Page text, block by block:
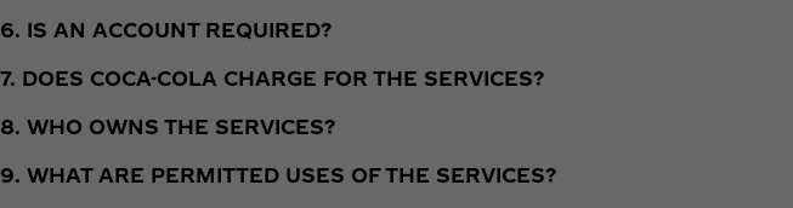
6. IS AN ACCOUNT REQUIRED?
7. DOES COCA-COLA CHARGE FOR THE SERVICES?
8. WHO OWNS THE SERVICES?
9. WHAT ARE PERMITTED USES OF THE SERVICES?